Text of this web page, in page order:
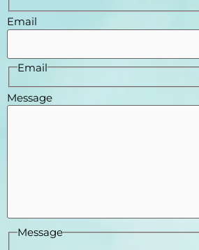
Email
Email
Message
Message